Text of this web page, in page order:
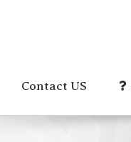
Contact US